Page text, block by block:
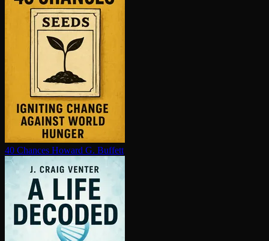
40 Chances Howard G. Buffett